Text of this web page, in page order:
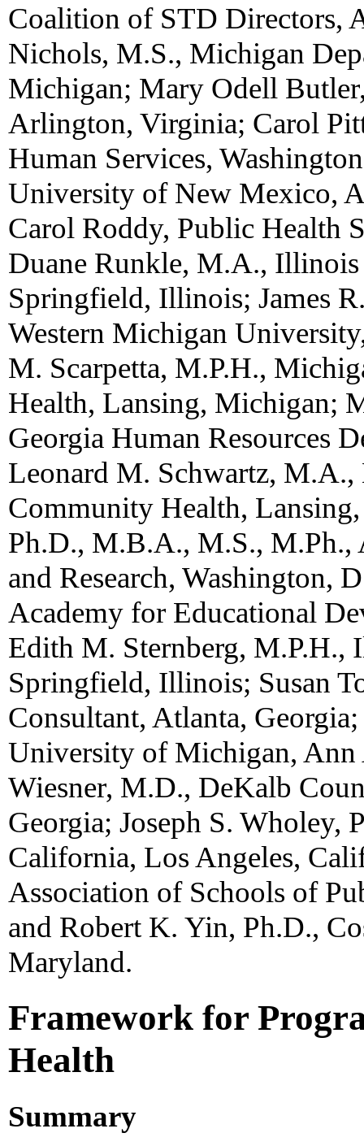
Coalition of STD Directors,
Nichols, M.S., Michigan
Michigan; Mary Odell
Arlington, Virginia; Carol
Human Services,
University of New Mexico,
Carol Roddy, Public Health
Duane Runkle, M.A.,
Springfield, Illinois; James
Western Michigan
M. Scarpetta, M.P.H.,
Health, Lansing, Michigan;
Georgia Human Resources
Leonard M. Schwartz,
Community Health,
Ph.D., M.B.A., M.S., M.Ph.,
and Research, Washington,
Academy for Educational
Edith M. Sternberg, M.P.H.,
Springfield, Illinois; Susan
Consultant, Atlanta,
University of Michigan, Ann
Wiesner, M.D., DeKalb
Georgia; Joseph S. Wholey,
California, Los Angeles,
Association of Schools of
and Robert K. Yin, Ph.D.,
Maryland.
Framework for
Health
Summary